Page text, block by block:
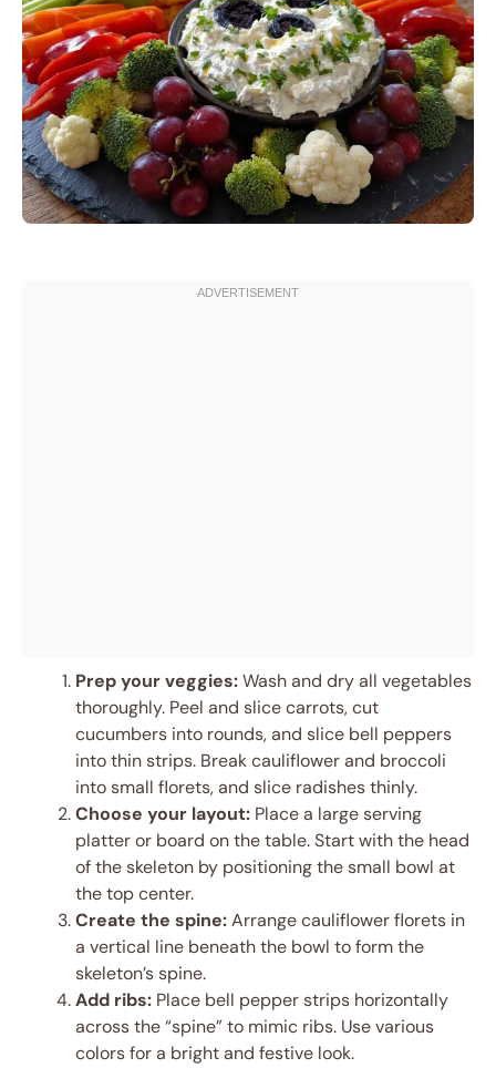
Prep your veggies:Wash and dry all vegetables
thoroughly. Peel and slice carrots, cut
cucumbers into rounds, and slice bell peppers
into thin strips. Break cauliflower and broccoli
into small florets, and slice radishes thinly.
Choose your layout: Place a large serving
platter or board on the table. Start with the head
of the skeleton by positioning the small bowl at
the top center.
Create the spine:Arrange cauliflower florets in
a vertical line beneath the bowl to form the
skeleton’s spine.
Add ribs: Place bell pepper strips horizontally
across the “spine” to mimic ribs. Use various
colors for a bright and festive look.